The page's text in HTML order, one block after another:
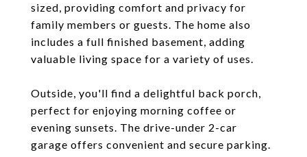
sized, providing comfort and privacy for
family members or guests. The home also
includes a full finished basement, adding
valuable living space for a variety of uses.
Outside, you'll find a delightful back porch,
perfect for enjoying morning coffee or
evening sunsets. The drive-under 2-car
garage offers convenient and secure parking.